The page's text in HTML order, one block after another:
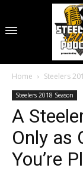
Home Steelers
Steelers 2018 Season
A
Only as
You’re